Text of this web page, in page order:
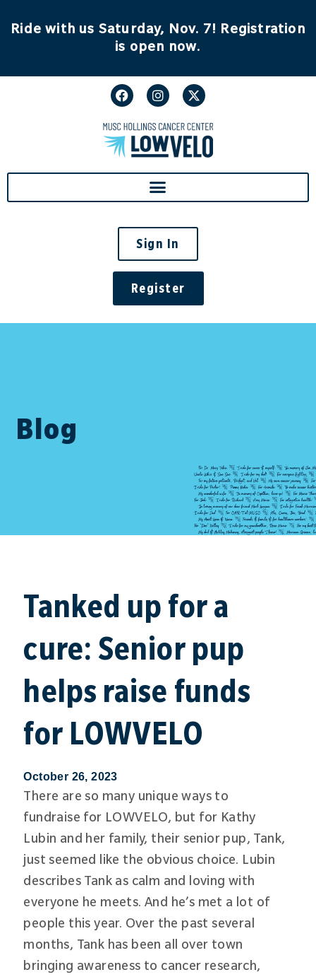
Ride with us Saturday, Nov. 7! Registration
is open now.
Sign In
Register
Blog
Tanked up for a
cure: Senior pup
helps raise funds
for LOWVELO
October 26, 2023
There are so many unique ways to
fundraise for LOWVELO, but for Kathy
Lubin and her family, their senior pup, Tank,
just seemed like the obvious choice. Lubin
describes Tank as calm and loving with
everyone he meets. And he’s met a lot of
people this year. Over the past several
months, Tank has been all over town
bringing awareness to cancer research,